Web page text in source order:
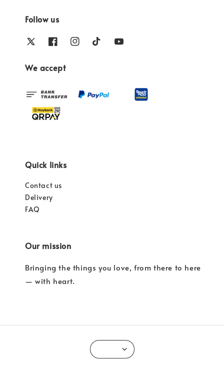
Follow us
We accept
Quick links
Contact us
Delivery
FAQ
Our mission
Bringing the things you love, from there to here
— with heart.